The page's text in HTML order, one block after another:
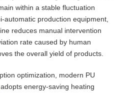
within a stable fluctuation
automatic production equipment,
reduces manual intervention
rate caused by human
the overall yield of products.
optimization, modern PU
adopts energy-saving heating